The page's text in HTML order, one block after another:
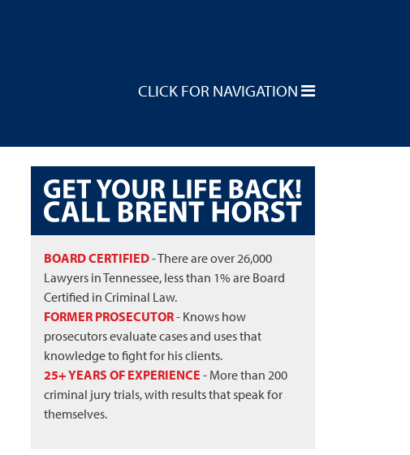
CLICK FOR NAVIGATION
BOARD CERTIFIED- There are over 26,000
Lawyers in Tennessee, less than 1% are Board
Certified in Criminal Law.
FORMER PROSECUTOR- Knows how
prosecutors evaluate cases and uses that
knowledge to fight for his clients.
25+ YEARS OF EXPERIENCE - More than 200
criminal jury trials, with results that speak for
themselves.